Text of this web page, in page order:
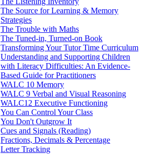
The Source for Learning & Memory
Strategies
The Trouble with Maths
The Tuned-in, Turned-on Book
Transforming Your Tutor Time Curriculum
Understanding and Supporting Children
with Literacy Difficulties: An Evidence-
Based Guide for Practitioners
WALC 10 Memory
WALC 9 Verbal and Visual Reasoning
WALC12 Executive Functioning
You Can Control Your Class
You Don't Outgrow It
Cues and Signals (Reading)
Fractions, Decimals & Percentage
Letter Tracking